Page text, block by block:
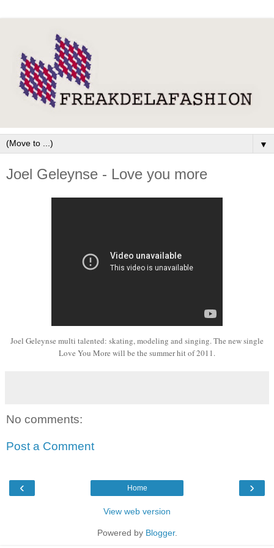
▼
Joel Geleynse - Love you more
Joel Geleynse multi talented: skating, modeling and singing. The new single
Love You More will be the summer hit of 2011.
No comments:
Post a Comment
‹ ›
Home
View web version
Powered by Blogger.